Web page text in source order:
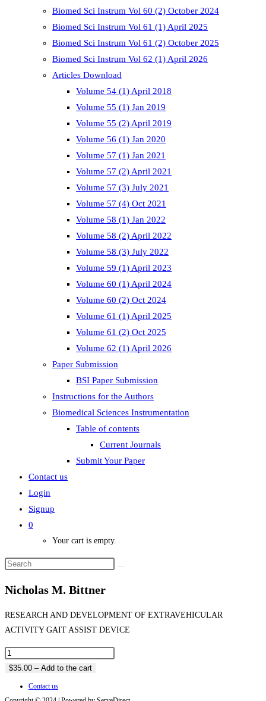
Biomed Sci Instrum Vol 60 (2) October 2024
Biomed Sci Instrum Vol 61 (1) April 2025
Biomed Sci Instrum Vol 61 (2) October 2025
Biomed Sci Instrum Vol 62 (1) April 2026
Articles Download
Volume 54 (1) April 2018
Volume 55 (1) Jan 2019
Volume 55 (2) April 2019
Volume 56 (1) Jan 2020
Volume 57 (1) Jan 2021
Volume 57 (2) April 2021
Volume 57 (3) July 2021
Volume 57 (4) Oct 2021
Volume 58 (1) Jan 2022
Volume 58 (2) April 2022
Volume 58 (3) July 2022
Volume 59 (1) April 2023
Volume 60 (1) April 2024
Volume 60 (2) Oct 2024
Volume 61 (1) April 2025
Volume 61 (2) Oct 2025
Volume 62 (1) April 2026
Paper Submission
BSI Paper Submission
Instructions for the Authors
Biomedical Sciences Instrumentation
Table of contents
Current Journals
Submit Your Paper
Contact us
Login
Signup
0
Your cart is empty.
Nicholas M. Bittner
RESEARCH AND DEVELOPMENT OF EXTRAVEHICULAR
ACTIVITY GAIT ASSIST DEVICE
$35.00 – Add to the cart
Contact us